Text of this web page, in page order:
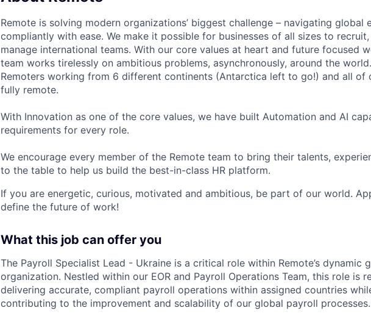
Remote is solving modern organizations’ biggest challenge – navigating global
compliantly with ease. We make it possible for businesses of all sizes to recruit,
manage international teams. With our core values at heart and future focused
team works tirelessly on ambitious problems, asynchronously, around the
Remoters working from 6 different continents (Antarctica left to go!) and all of
fully remote.
With Innovation as one of the core values, we have built Automation and AI
requirements for every role.
We encourage every member of the Remote team to bring their talents,
to the table to help us build the best-in-class HR platform.
If you are energetic, curious, motivated and ambitious, be part of our world.
define the future of work!
What this job can offer you
The Payroll Specialist Lead - Ukraine is a critical role within Remote’s dynamic
organization. Nestled within our EOR and Payroll Operations Team, this role is
delivering accurate, compliant payroll operations within assigned countries
contributing to the improvement and scalability of our global payroll processes.